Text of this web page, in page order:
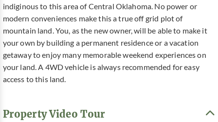
indiginous to this area of Central Oklahoma. No power or
modern conveniences make this a true off grid plot of
mountain land. You, as the new owner, will be able to make it
your own by building a permanent residence or a vacation
getaway to enjoy many memorable weekend experiences on
your land. A 4WD vehicle is always recommended for easy
access to this land.
Property Video Tour